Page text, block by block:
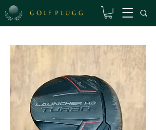
G O L F P L U G G